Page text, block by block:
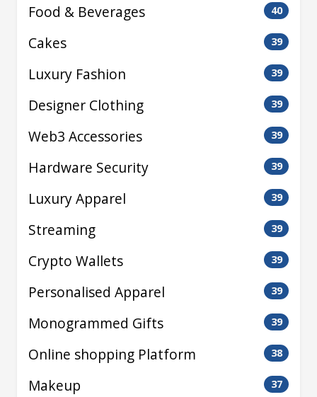
Food & Beverages 40
Cakes 39
Luxury Fashion 39
Designer Clothing 39
Web3 Accessories 39
Hardware Security 39
Luxury Apparel 39
Streaming 39
Crypto Wallets 39
Personalised Apparel 39
Monogrammed Gifts 39
Online shopping Platform 38
Makeup 37